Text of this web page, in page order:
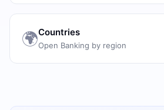
🌍Countries
Open Banking by region